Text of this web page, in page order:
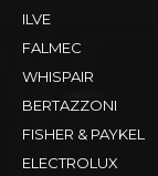
ILVE
FALMEC
WHISPAIR
BERTAZZONI
FISHER & PAYKEL
ELECTROLUX